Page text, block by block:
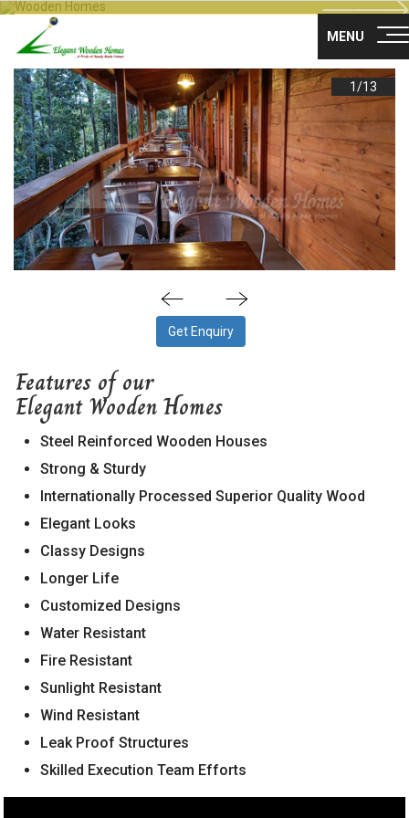
About Us
Products
Gallery
Career
Blog
Franchise
Contact Us
Survey no 35, Nisarga layout main road,
Maragondanahalli
Off NH-75 Krishnarajapuram Bangalore
560036
MENU
1/13
Get Enquiry
Features of our
Elegant Wooden Homes
Steel Reinforced Wooden Houses
Strong & Sturdy
Internationally Processed Superior Quality Wood
Elegant Looks
Classy Designs
Longer Life
Customized Designs
Water Resistant
Fire Resistant
Sunlight Resistant
Wind Resistant
Leak Proof Structures
Skilled Execution Team Efforts